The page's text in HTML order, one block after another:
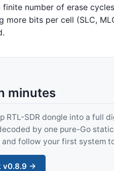
number of erase
more bits per cell (SLC,
minutes
RTL-SDR dongle into a full
by one pure-Go
follow your first system
v0.8.9 →